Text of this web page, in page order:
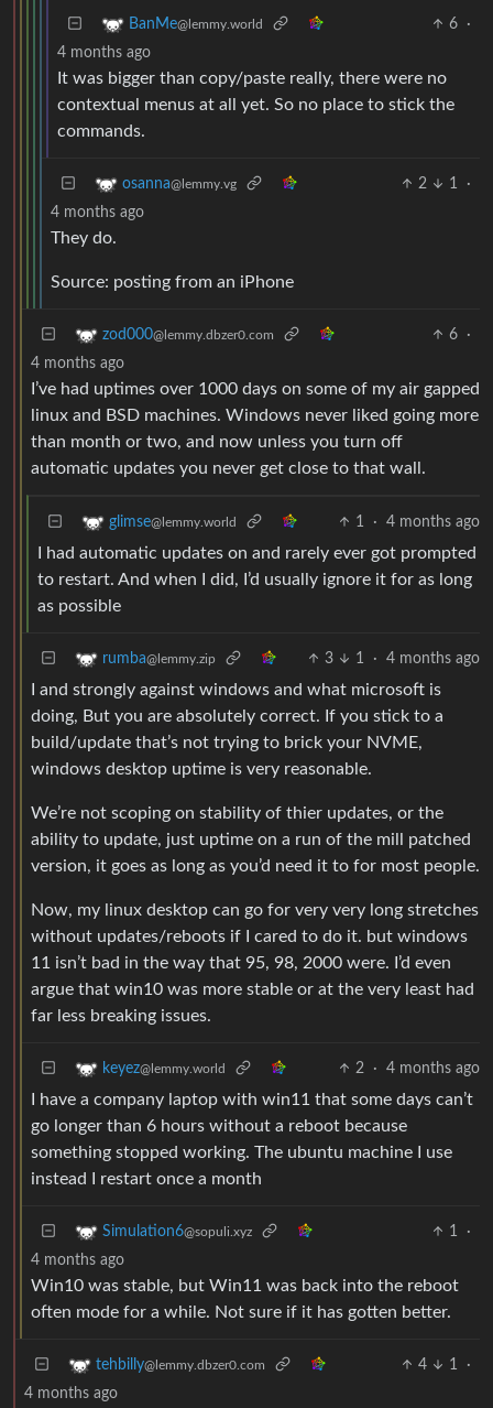
BanMe@lemmy.world 6
·
4 months ago
It was bigger than copy/paste really, there were no
contextual menus at all yet. So no place to stick the
commands.
osanna@lemmy.vg 2 1
·
4 months ago
They do.
Source: posting from an iPhone
zod000@lemmy.dbzer0.com 6
·
4 months ago
I’ve had uptimes over 1000 days on some of my air gapped
linux and BSD machines. Windows never liked going more
than month or two, and now unless you turn off
automatic updates you never get close to that wall.
glimse@lemmy.world 1 · 4 months ago
I had automatic updates on and rarely ever got prompted
to restart. And when I did, I’d usually ignore it for as long
as possible
rumba@lemmy.zip 3 1 · 4 months ago
I and strongly against windows and what microsoft is
doing, But you are absolutely correct. If you stick to a
build/update that’s not trying to brick your NVME,
windows desktop uptime is very reasonable.
We’re not scoping on stability of thier updates, or the
ability to update, just uptime on a run of the mill patched
version, it goes as long as you’d need it to for most people.
Now, my linux desktop can go for very very long stretches
without updates/reboots if I cared to do it. but windows
11 isn’t bad in the way that 95, 98, 2000 were. I’d even
argue that win10 was more stable or at the very least had
far less breaking issues.
keyez@lemmy.world 2 · 4 months ago
I have a company laptop with win11 that some days can’t
go longer than 6 hours without a reboot because
something stopped working. The ubuntu machine I use
instead I restart once a month
Simulation6@sopuli.xyz 1
·
4 months ago
Win10 was stable, but Win11 was back into the reboot
often mode for a while. Not sure if it has gotten better.
tehbilly@lemmy.dbzer0.com 4 1
·
4 months ago